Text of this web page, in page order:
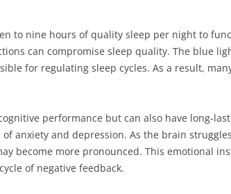
to nine hours of quality sleep per night to
can compromise sleep quality. The blue
for regulating sleep cycles. As a result,
performance but can also have long-
anxiety and depression. As the brain
become more pronounced. This emotional
of negative feedback.